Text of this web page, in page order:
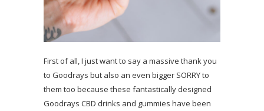
First of all, I just want to say a massive thank you
to Goodrays but also an even bigger SORRY to
them too because these fantastically designed
Goodrays CBD drinks and gummies have been